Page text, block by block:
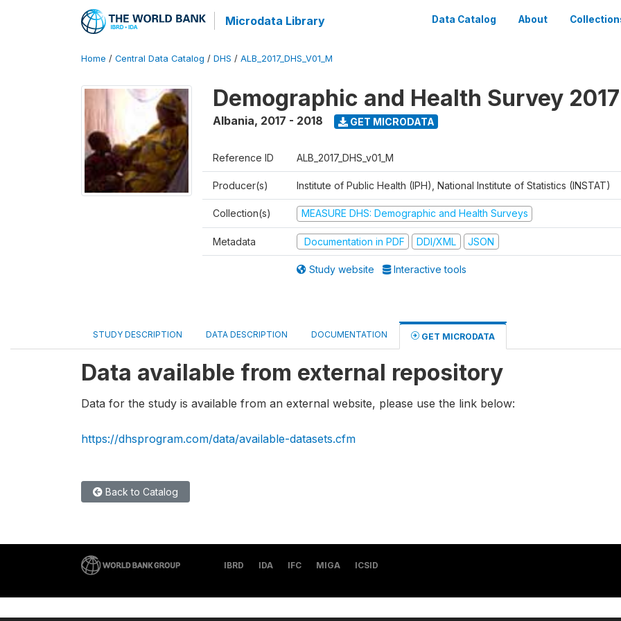
Microdata Library Data Catalog About
Home / Central Data Catalog / DHS / ALB_2017_DHS_V01_M
Demographic and Health Survey
Albania, 2017 - 2018 GET MICRODATA
Reference ID ALB_2017_DHS_v01_M
Producer(s) Institute of Public Health (IPH), National Institute of Statistics (INSTAT)
Collection(s) MEASURE DHS: Demographic and Health Surveys
Metadata Documentation in PDF DDI/XML JSON
Study website Interactive tools
STUDY DESCRIPTION DATA DESCRIPTION DOCUMENTATION GET MICRODATA
Data available from external repository
Data for the study is available from an external website, please use the link below:
https://dhsprogram.com/data/available-datasets.cfm
Back to Catalog
IBRD IDA IFC MIGA ICSID